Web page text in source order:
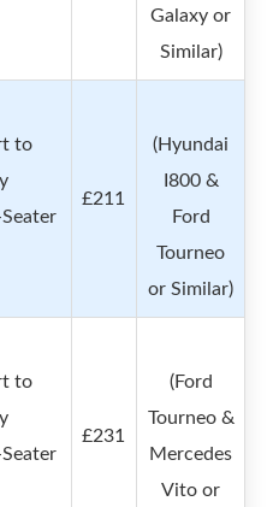
Galaxy or
Similar)
to
£211
(Hyundai
I800 &
Ford
Tourneo
or Similar)
to
£231
(Ford
Tourneo &
Mercedes
Vito or